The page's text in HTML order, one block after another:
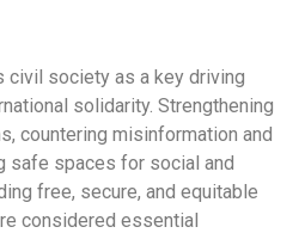
civil society as a key driving
solidarity. Strengthening
countering misinformation and
safe spaces for social and
free, secure, and equitable
considered essential